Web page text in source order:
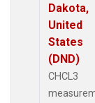
Dakota,
United
States
(DND)
CHCL3